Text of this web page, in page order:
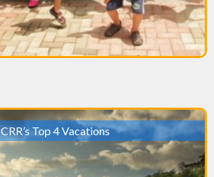
CRR’s Top 4 Vacations